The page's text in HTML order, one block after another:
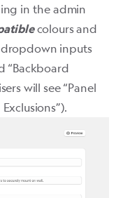
in the admin
colours and
inputs
“Backboard
will see “Panel